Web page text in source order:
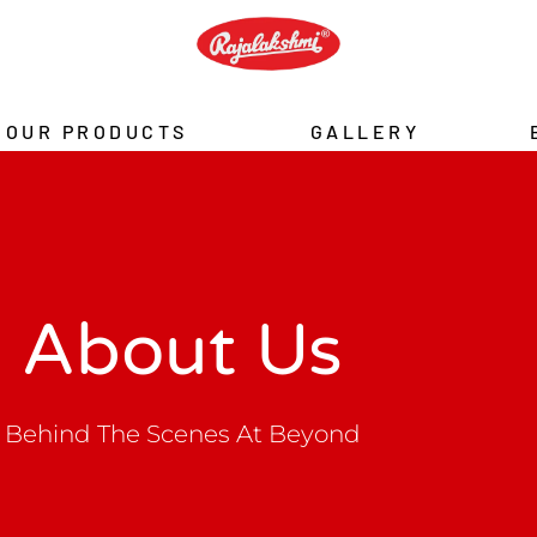
OUR PRODUCTS GALLERY
About Us
Behind The Scenes At Beyond